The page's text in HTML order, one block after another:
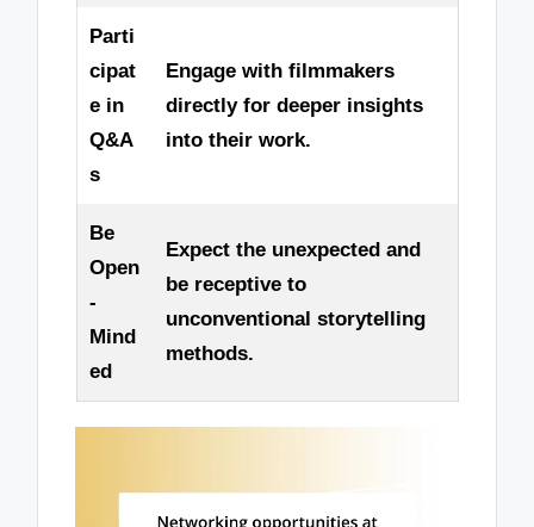
Parti
cipat
e in
Q&A
s
Engage with filmmakers
directly for deeper insights
into their work.
Be
Open
-
Mind
ed
Expect the unexpected and
be receptive to
unconventional storytelling
methods.